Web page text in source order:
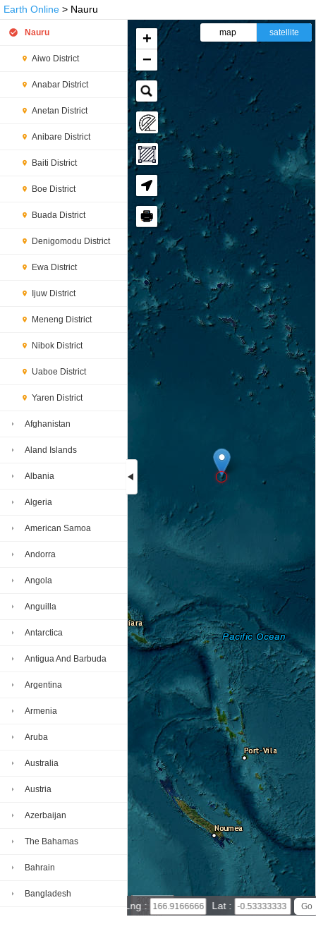
Earth Online > Nauru
Nauru
Aiwo District
Anabar District
Anetan District
Anibare District
Baiti District
Boe District
Buada District
Denigomodu District
Ewa District
Ijuw District
Meneng District
Nibok District
Uaboe District
Yaren District
Afghanistan
Aland Islands
Albania
Algeria
American Samoa
Andorra
Angola
Anguilla
Antarctica
Antigua And Barbuda
Argentina
Armenia
Aruba
Australia
Austria
Azerbaijan
The Bahamas
Bahrain
Bangladesh
Loading...
+
−
🖶
300 km
300 mi
Lng : Lat :
map satellite